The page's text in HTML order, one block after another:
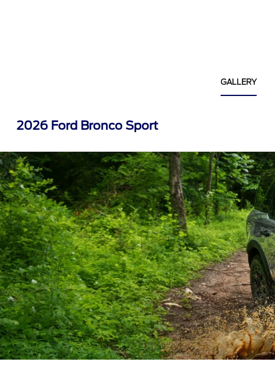
GALLERY
2026 Ford Bronco Sport